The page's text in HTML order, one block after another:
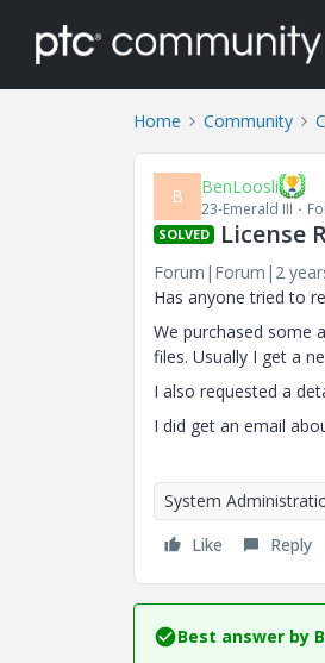
Home Community
B BenLoosli
23-Emerald III
SOLVED License
Forum|Forum|2
Has anyone tried to
We purchased some
files. Usually I get a
I also requested a
I did get an email
System
Like
Reply
Best answer by